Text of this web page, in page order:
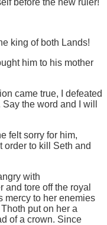
king of both Lands!
him to his mother
came true, I defeated
the word and I will
felt sorry for him,
order to kill Seth and
with
and tore off the royal
mercy to her enemies
put on her a
of a crown. Since